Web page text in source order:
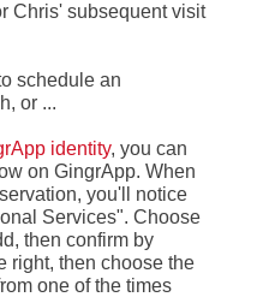
Chris' subsequent visit
schedule an
or ...
identity, you can
on GingrApp. When
you'll notice
Services". Choose
then confirm by
right, then choose the
one of the times